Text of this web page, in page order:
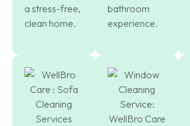
a stress-free,
clean home.
bathroom
experience.